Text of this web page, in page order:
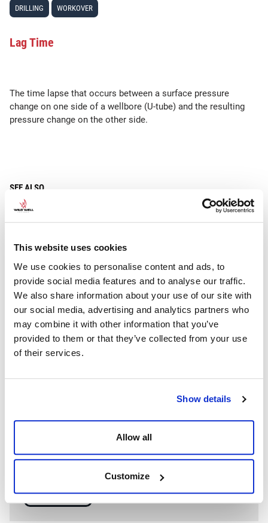
This website uses cookies
We use cookies to personalise content and ads, to
provide social media features and to analyse our traffic.
We also share information about your use of our site with
our social media, advertising and analytics partners who
may combine it with other information that you’ve
provided to them or that they’ve collected from your use
of their services.
Show details
Allow all
Customize
DRILLING WORKOVER
Lag Time
The time lapse that occurs between a surface pressure
change on one side of a wellbore (U-tube) and the resulting
pressure change on the other side.
SEE ALSO
Choke
WELL CONTROL
Having competent well control personnel helps provide
the safest and most effective options to resolve well
SEE MORE